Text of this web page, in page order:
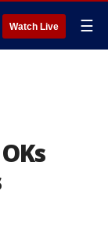
Watch Live ☰